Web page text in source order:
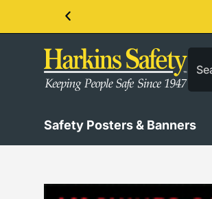
Safety Posters & Banners